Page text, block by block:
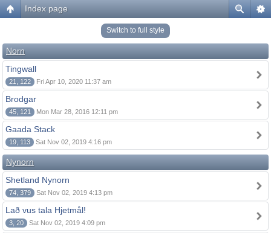
Index page
Switch to full style
Norn
Tingwall
21, 122 Fri Apr 10, 2020 11:37 am
Brodgar
45, 121 Mon Mar 28, 2016 12:11 pm
Gaada Stack
19, 113 Sat Nov 02, 2019 4:16 pm
Nynorn
Shetland Nynorn
74, 379 Sat Nov 02, 2019 4:13 pm
Lað vus tala Hjetmål!
3, 20 Sat Nov 02, 2019 4:09 pm